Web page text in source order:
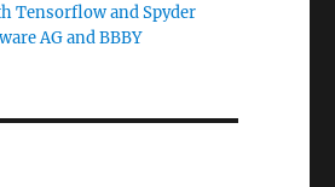
Tensorflow and Spyder
AG and BBBY